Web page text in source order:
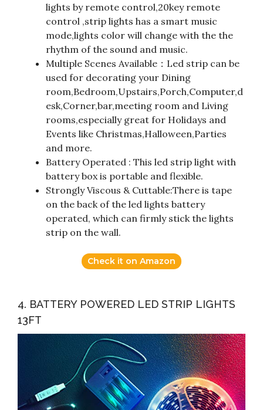
lights by remote control,20key remote
control ,strip lights has a smart music
mode,lights color will change with the the
rhythm of the sound and music.
Multiple Scenes Available：Led strip can be
used for decorating your Dining
room,Bedroom,Upstairs,Porch,Computer,d
esk,Corner,bar,meeting room and Living
rooms,especially great for Holidays and
Events like Christmas,Halloween,Parties
and more.
Battery Operated : This led strip light with
battery box is portable and flexible.
Strongly Viscous & Cuttable:There is tape
on the back of the led lights battery
operated, which can firmly stick the lights
strip on the wall.
Check it on Amazon
4. BATTERY POWERED LED STRIP LIGHTS
13FT